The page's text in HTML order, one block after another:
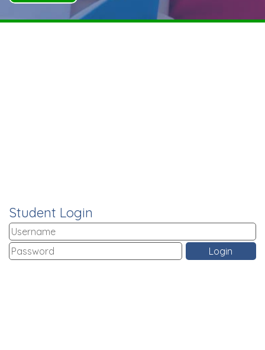
Student Login